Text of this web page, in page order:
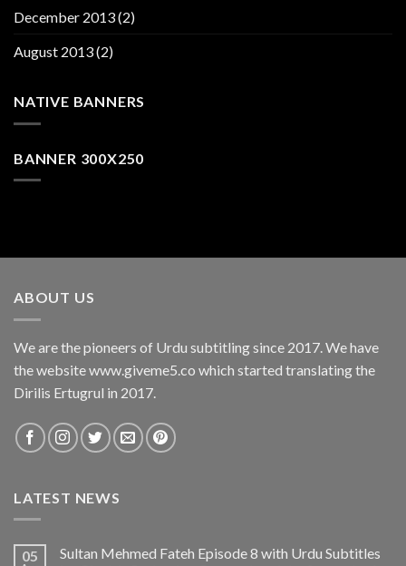
December 2013(2)
August 2013(2)
NATIVE BANNERS
BANNER 300X250
ABOUT US
We are the pioneers of Urdu subtitling since 2017. We have
the website www.giveme5.co which started translating the
Dirilis Ertugrul in 2017.
LATEST NEWS
05
Sultan Mehmed Fateh Episode 8 with Urdu Subtitles